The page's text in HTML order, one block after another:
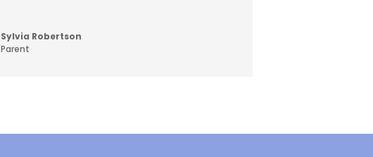
Sylvia Robertson
Parent